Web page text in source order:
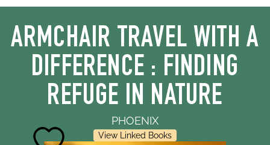
ARMCHAIR TRAVEL WITH A
DIFFERENCE : FINDING
REFUGE IN NATURE
PHOENIX
View Linked Books